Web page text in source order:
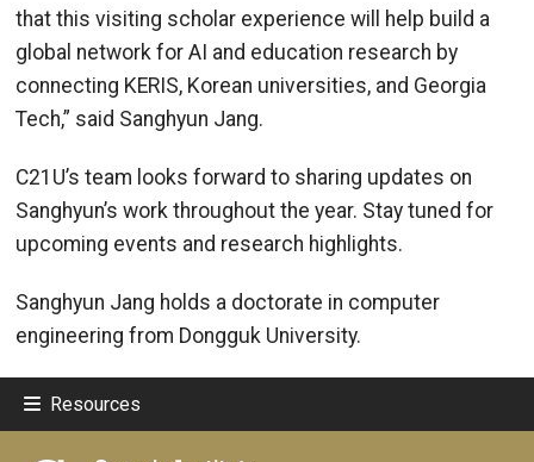
that this visiting scholar experience will help build a
global network for AI and education research by
connecting KERIS, Korean universities, and Georgia
Tech,” said Sanghyun Jang.
C21U’s team looks forward to sharing updates on
Sanghyun’s work throughout the year. Stay tuned for
upcoming events and research highlights.
Sanghyun Jang holds a doctorate in computer
engineering from Dongguk University.
Resources